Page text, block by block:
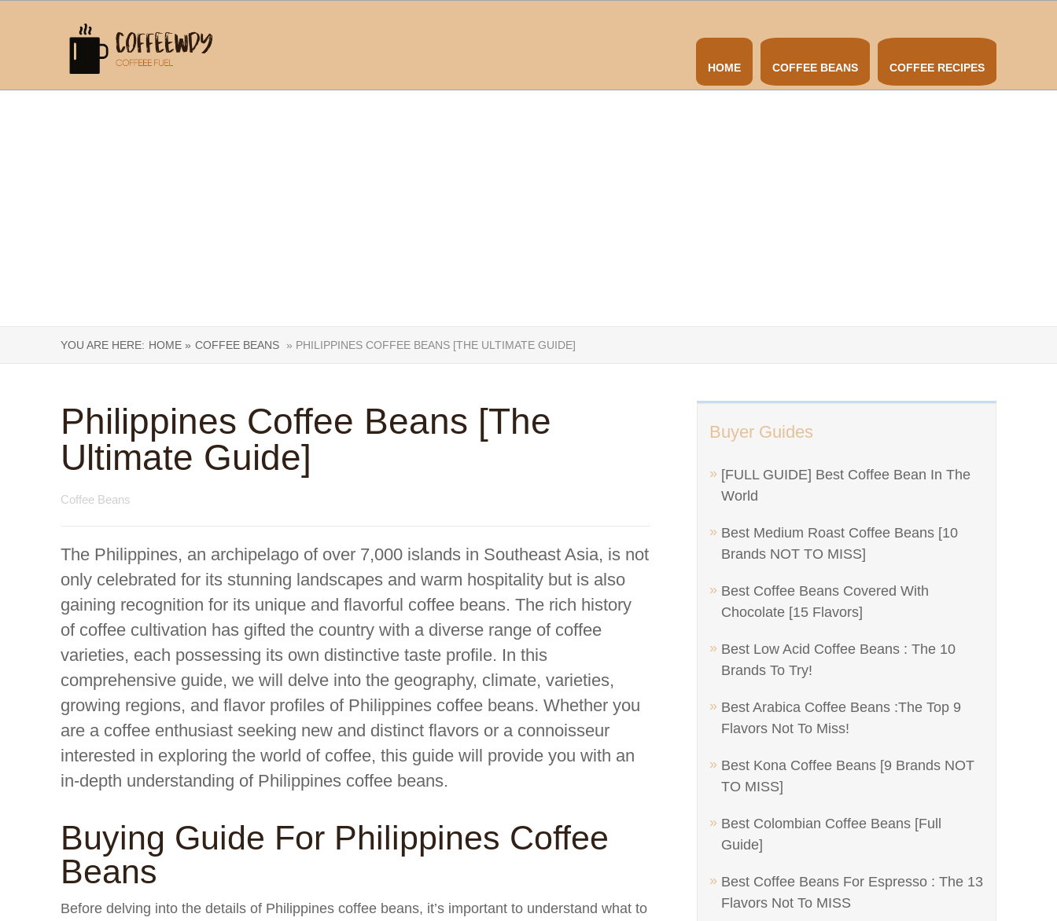
HOME COFFEE BEANS COFFEE RECIPES
YOU ARE HERE: HOME » COFFEE BEANS » PHILIPPINES COFFEE BEANS [THE ULTIMATE GUIDE]
Buyer Guides
[FULL GUIDE] Best Coffee Bean In The
World
Best Medium Roast Coffee Beans [10
Brands NOT TO MISS]
Best Coffee Beans Covered With
Chocolate [15 Flavors]
Best Low Acid Coffee Beans : The 10
Brands To Try!
Best Arabica Coffee Beans :The Top 9
Flavors Not To Miss!
Best Kona Coffee Beans [9 Brands NOT
TO MISS]
Best Colombian Coffee Beans [Full
Guide]
Best Coffee Beans For Espresso : The 13
Flavors Not To MISS
Philippines Coffee Beans [The
Ultimate Guide]
Coffee Beans
The Philippines, an archipelago of over 7,000 islands in Southeast Asia, is not
only celebrated for its stunning landscapes and warm hospitality but is also
gaining recognition for its unique and flavorful coffee beans. The rich history
of coffee cultivation has gifted the country with a diverse range of coffee
varieties, each possessing its own distinctive taste profile. In this
comprehensive guide, we will delve into the geography, climate, varieties,
growing regions, and flavor profiles of Philippines coffee beans. Whether you
are a coffee enthusiast seeking new and distinct flavors or a connoisseur
interested in exploring the world of coffee, this guide will provide you with an
in-depth understanding of Philippines coffee beans.
Buying Guide For Philippines Coffee
Beans
Before delving into the details of Philippines coffee beans, it’s important to understand what to